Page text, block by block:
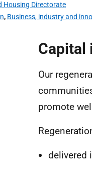
Housing Directorate
, Business, industry and
Capital
Our
promote
delivered